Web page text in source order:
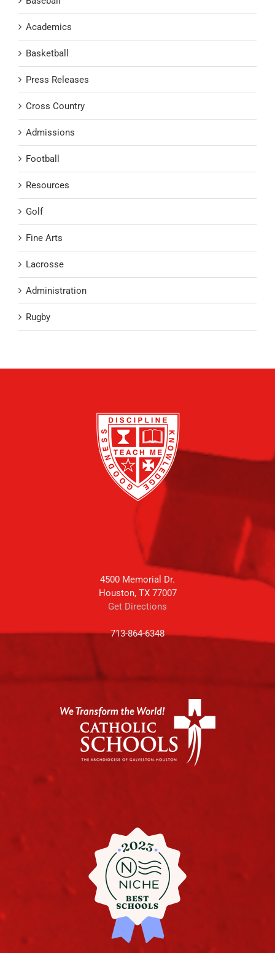
Academics
Basketball
Press Releases
Cross Country
Admissions
Football
Resources
Golf
Fine Arts
Lacrosse
Administration
Rugby
4500 Memorial Dr.
Houston, TX 77007
Get Directions
713-864-6348